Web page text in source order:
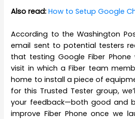
Also read: How to Setup Google
According to the Washington
email sent to potential testers
that testing Google Fiber Phone
visit in which a Fiber team
home to install a piece of
for this Trusted Tester group,
your feedback—both good and
improve Fiber Phone once we